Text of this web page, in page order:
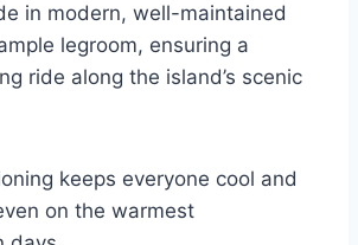
in modern, well-maintained
legroom, ensuring a
ride along the island’s scenic
keeps everyone cool and
on the warmest